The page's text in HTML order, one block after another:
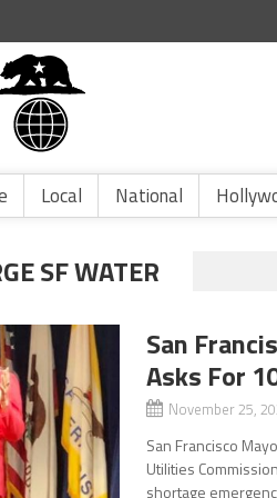
Local National
SF WATER
San
Asks For
November 25,
San Francisco
Utilities
shortage